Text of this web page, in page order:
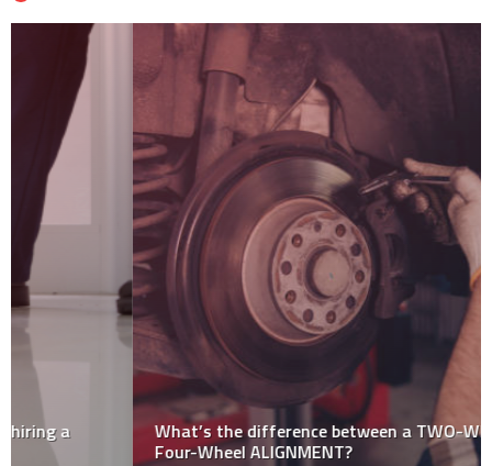
What’s the difference between a TWO-Wheel and
Four-Wheel ALIGNMENT?